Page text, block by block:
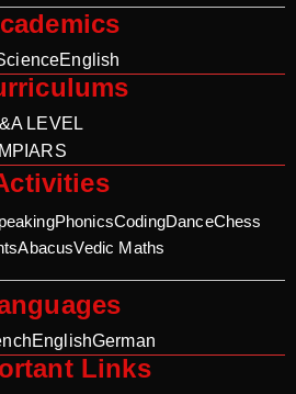
English
LEVEL
PhonicsCodingDanceChess
AbacusVedic Maths
EnglishGerman
Links